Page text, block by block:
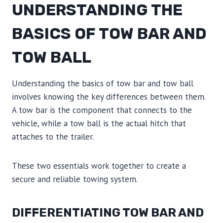
UNDERSTANDING THE
BASICS OF TOW BAR AND
TOW BALL
Understanding the basics of tow bar and tow ball
involves knowing the key differences between them.
A tow bar is the component that connects to the
vehicle, while a tow ball is the actual hitch that
attaches to the trailer.
These two essentials work together to create a
secure and reliable towing system.
DIFFERENTIATING TOW BAR AND